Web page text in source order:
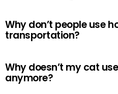
Why don’t people use
transportation?
Why doesn’t my cat
anymore?